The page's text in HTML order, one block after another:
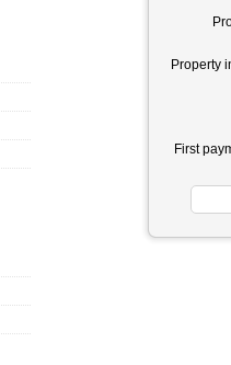
Property
First